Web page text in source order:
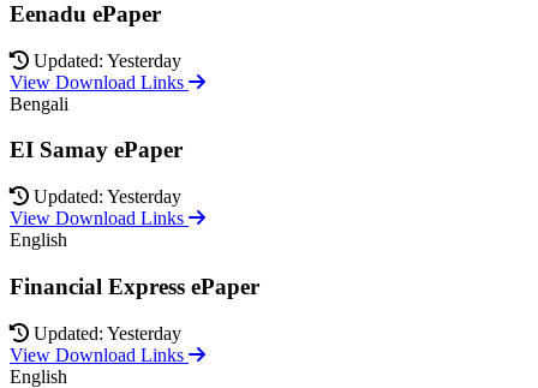
Eenadu ePaper
Updated: Yesterday
View Download Links
Bengali
EI Samay ePaper
Updated: Yesterday
View Download Links
English
Financial Express ePaper
Updated: Yesterday
View Download Links
English